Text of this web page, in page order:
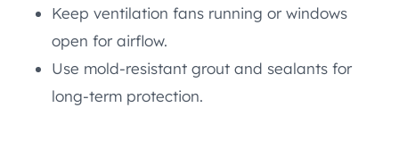
Keep ventilation fans running or windows
open for airflow.
Use mold-resistant grout and sealants for
long-term protection.